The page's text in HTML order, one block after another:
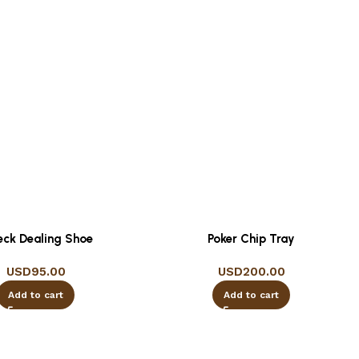
Dealing Shoe
USD95.00
Add to cart
Poker Chip Tray
USD200.00
Add to cart